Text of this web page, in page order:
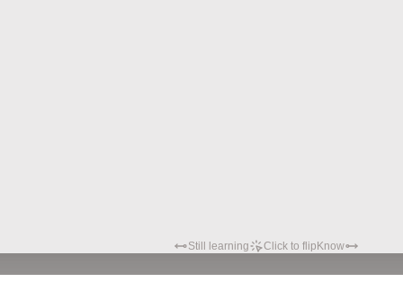
Still learning Click to flip Know